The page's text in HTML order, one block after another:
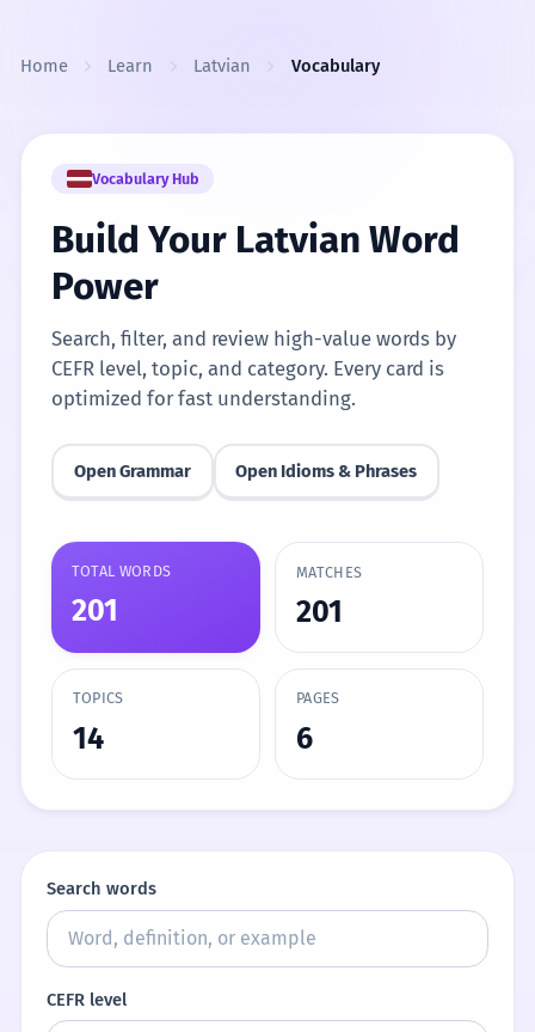
Home Learn Latvian Vocabulary
Vocabulary Hub
Build Your Latvian Word
Power
Search, filter, and review high-value words by
CEFR level, topic, and category. Every card is
optimized for fast understanding.
Open Grammar Open Idioms & Phrases
TOTAL WORDS
201
MATCHES
201
TOPICS
14
PAGES
6
Search words
CEFR level